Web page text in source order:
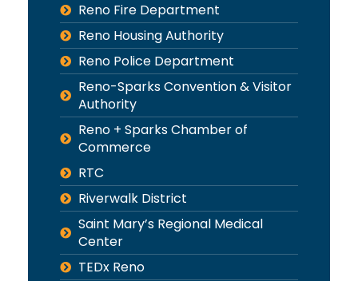
Reno Fire Department
Reno Housing Authority
Reno Police Department
Reno-Sparks Convention & Visitor
Authority
Reno + Sparks Chamber of
Commerce
RTC
Riverwalk District
Saint Mary’s Regional Medical
Center
TEDx Reno